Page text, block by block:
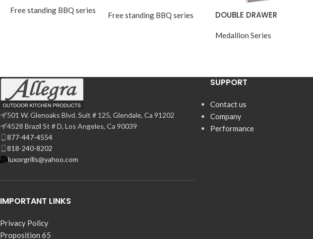
Free standing BBQ series
Free standing BBQ series DOUBLE DRAWER
Medallion Series
501 W. Glenoaks Blvd. Suit # 125, Glendale, Ca 91202
4528 Brazil St # D, Los Angeles, Ca 90039
877-447-4554
818-240-8202
luxorgrills@yahoo.com
IMPORTANT LINKS
Privacy Policy
Proposition 65
SUPPORT
Contact us
Company
Performance